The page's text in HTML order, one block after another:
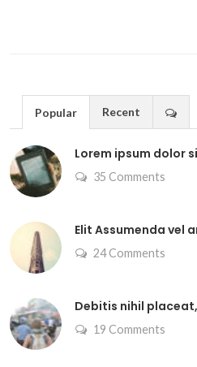
Popular Recent
Lorem ipsum dolor
35 Comments
Elit Assumenda vel
24 Comments
Debitis nihil
19 Comments